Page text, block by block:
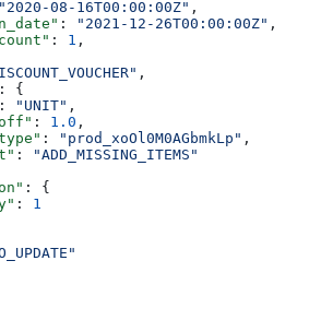
"2020-08-16T00:00:00Z" ,
: "2021-12-26T00:00:00Z" ,
: 1 ,
,
: {
: "UNIT" ,
: 1.0 ,
: "prod_xoOl0M0AGbmkLp" ,
:
"ADD_MISSING_ITEMS"
: {
: 1